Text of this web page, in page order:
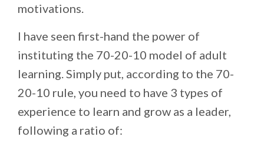
motivations.
I have seen first-hand the power of
instituting the 70-20-10 model of adult
learning. Simply put, according to the 70-
20-10 rule, you need to have 3 types of
experience to learn and grow as a leader,
following a ratio of: